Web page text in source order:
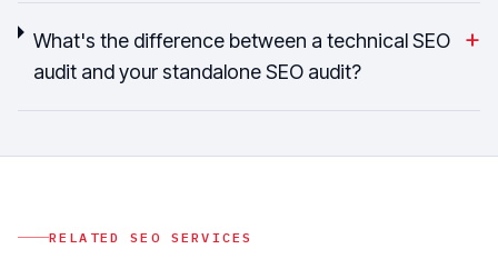
What's the difference between a technical SEO
audit and your standalone SEO audit?
+
RELATEDSEO SERVICES